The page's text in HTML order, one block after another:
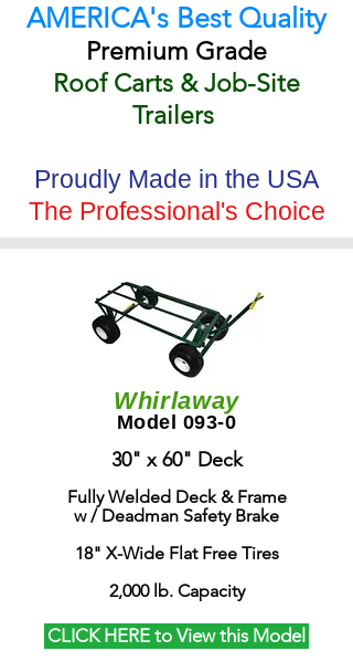
AMERICA's Best Quality
Premium Grade
Roof Carts & Job-Site
Trailers
Proudly Made in the USA
The Professional's Choice
Whirlaway
Model 093-0
30" x 60" Deck
Fully Welded Deck & Frame
w / Deadman Safety Brake
18" X-Wide Flat Free Tires
2,000 lb. Capacity
CLICK HERE to View this Model